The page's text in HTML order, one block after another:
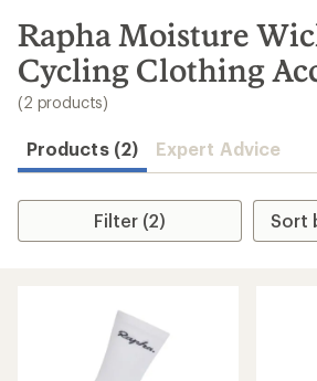
search
results
Rapha Moisture
Cycling Clothing
(2 products)
Products (2) Expert Advice
Filter (2)